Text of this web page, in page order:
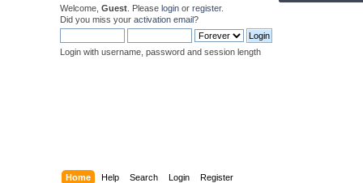
Welcome, Guest . Please login or register.
Did you miss your activation email?
Login with username, password and session length
Home Help Search Login Register